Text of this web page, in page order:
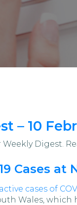
– 10
Digest.
Cases at
cases of
Wales,